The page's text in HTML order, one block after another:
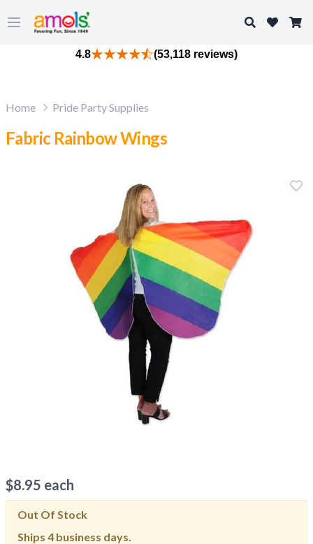
Open main menu
Search
4.8 (53,118 reviews)
Home Pride Party Supplies
Fabric Rainbow Wings
$8.95 each
Out Of Stock
Ships 4 business days.